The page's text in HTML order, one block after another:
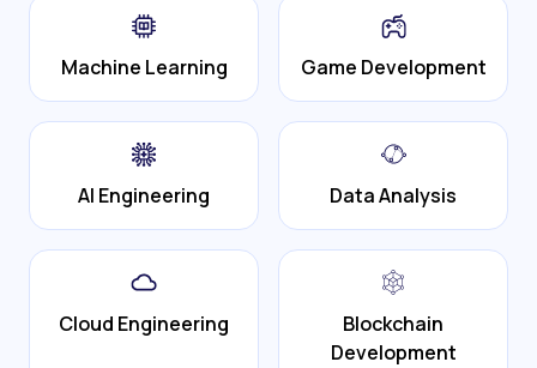
Machine Learning Game Development
AI Engineering Data Analysis
Cloud Engineering
Blockchain
Development